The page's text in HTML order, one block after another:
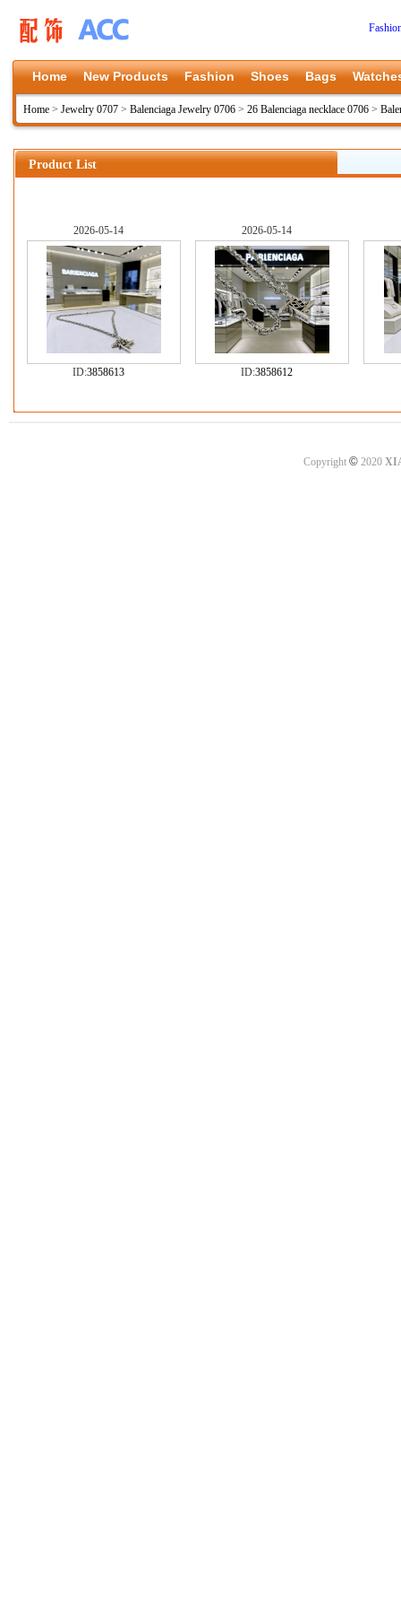
Home New Products Fashion Shoes Bags
Home > Jewelry 0707 > Balenciaga Jewelry 0706 > 26 Balenciaga necklace 0706 >
Product List
2026-05-14
ID:3858613
2026-05-14
ID:3858612
Copyright ©2020